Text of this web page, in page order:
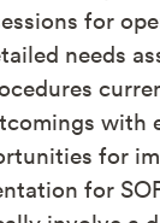
for
needs
with
for
for